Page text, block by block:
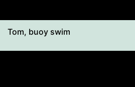
Tom, buoy swim